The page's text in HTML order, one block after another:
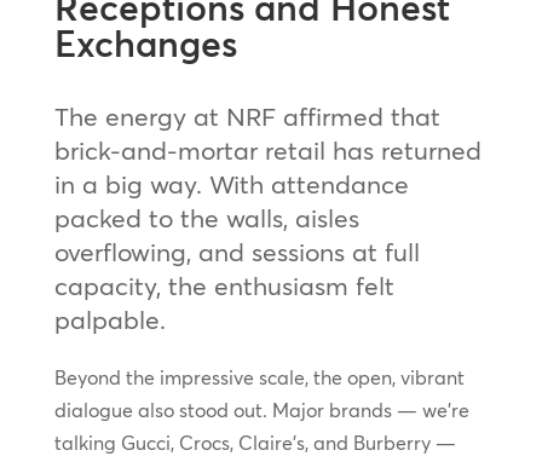
Exchanges
The energy at NRF affirmed that
brick-and-mortar retail has returned
in a big way. With attendance
packed to the walls, aisles
overflowing, and sessions at full
capacity, the enthusiasm felt
palpable.
Beyond the impressive scale, the open, vibrant
dialogue also stood out. Major brands — we’re
talking Gucci, Crocs, Claire’s, and Burberry —